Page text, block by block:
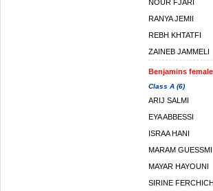
NOUR FJARI
RANYA JEMII
REBH KHTATFI
ZAINEB JAMMELI
Benjamins
Class A (6)
ARIJ SALMI
EYA ABBESSI
ISRAA HANI
MARAM GUESSMI
MAYAR HAYOUNI
SIRINE